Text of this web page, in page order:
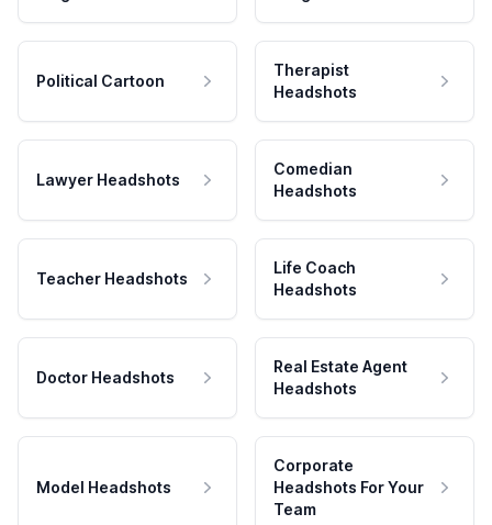
Political Cartoon
Therapist
Headshots
Lawyer Headshots
Comedian
Headshots
Teacher Headshots
Life Coach
Headshots
Doctor Headshots
Real Estate Agent
Headshots
Model Headshots
Corporate
Headshots For Your
Team